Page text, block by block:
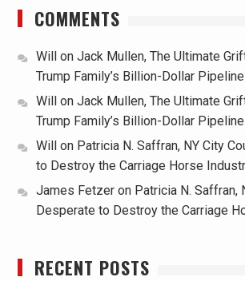
COMMENTS
Willon Jack Mullen, The Ultimate
Trump Family’s Billion-Dollar
Willon Jack Mullen, The Ultimate
Trump Family’s Billion-Dollar
Willon Patricia N. Saffran, NY City
to Destroy the Carriage Horse
James Fetzeron Patricia N. Saffran,
Desperate to Destroy the Carriage
RECENT POSTS